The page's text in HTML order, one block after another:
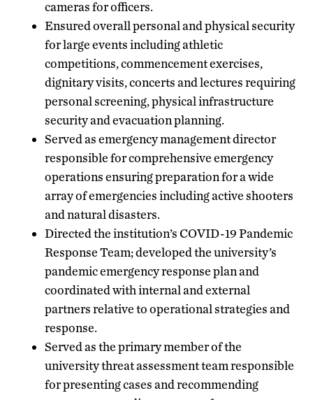
cameras for officers.
Ensured overall personal and physical security
for large events including athletic
competitions, commencement exercises,
dignitary visits, concerts and lectures requiring
personal screening, physical infrastructure
security and evacuation planning.
Served as emergency management director
responsible for comprehensive emergency
operations ensuring preparation for a wide
array of emergencies including active shooters
and natural disasters.
Directed the institution’s COVID-19 Pandemic
Response Team; developed the university’s
pandemic emergency response plan and
coordinated with internal and external
partners relative to operational strategies and
response.
Served as the primary member of the
university threat assessment team responsible
for presenting cases and recommending